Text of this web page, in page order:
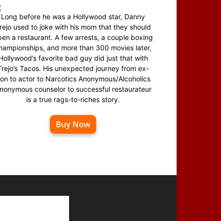
Long before he was a Hollywood star, Danny
used to joke with his mom that they should
a restaurant. A few arrests, a couple boxing
and more than 300 movies later,
favorite bad guy did just that with
Tacos. His unexpected journey from ex-
to actor to Narcotics Anonymous/Alcoholics
counselor to successful restaurateur
is a true rags-to-riches story.
Buy Now